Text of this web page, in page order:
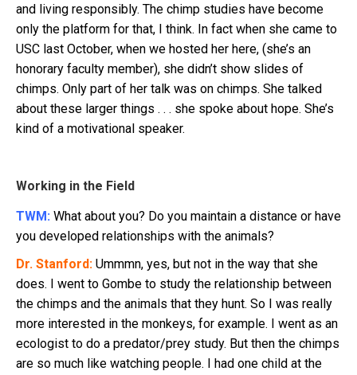
and living responsibly. The chimp studies have become
only the platform for that, I think. In fact when she came to
USC last October, when we hosted her here, (she’s an
honorary faculty member), she didn’t show slides of
chimps. Only part of her talk was on chimps. She talked
about these larger things . . . she spoke about hope. She’s
kind of a motivational speaker.
Working in the Field
TWM: What about you? Do you maintain a distance or have
you developed relationships with the animals?
Dr. Stanford: Ummmn, yes, but not in the way that she
does. I went to Gombe to study the relationship between
the chimps and the animals that they hunt. So I was really
more interested in the monkeys, for example. I went as an
ecologist to do a predator/prey study. But then the chimps
are so much like watching people. I had one child at the